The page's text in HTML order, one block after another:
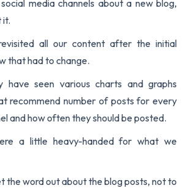
media channels about a new blog,
it.
all our content after the initial
that had to change.
have seen various charts and graphs
recommend number of posts for every
and how often they should be posted.
a little heavy-handed for what we
the word out about the blog posts, not to